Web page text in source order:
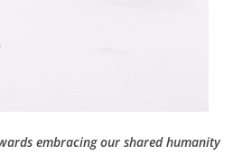
embracing our shared humanity